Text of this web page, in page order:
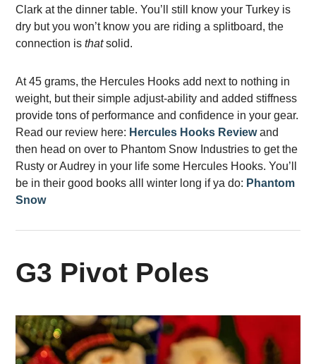
Clark at the dinner table. You’ll still know your Turkey is
dry but you won’t know you are riding a splitboard, the
connection isthatsolid.
At 45 grams, the Hercules Hooks add next to nothing in
weight, but their simple adjust-ability and added stiffness
provide tons of performance and confidence in your gear.
Read our review here: Hercules Hooks Reviewand
then head on over to Phantom Snow Industries to get the
Rusty or Audrey in your life some Hercules Hooks. You’ll
be in their good books alll winter long if ya do: Phantom
Snow
G3 Pivot Poles